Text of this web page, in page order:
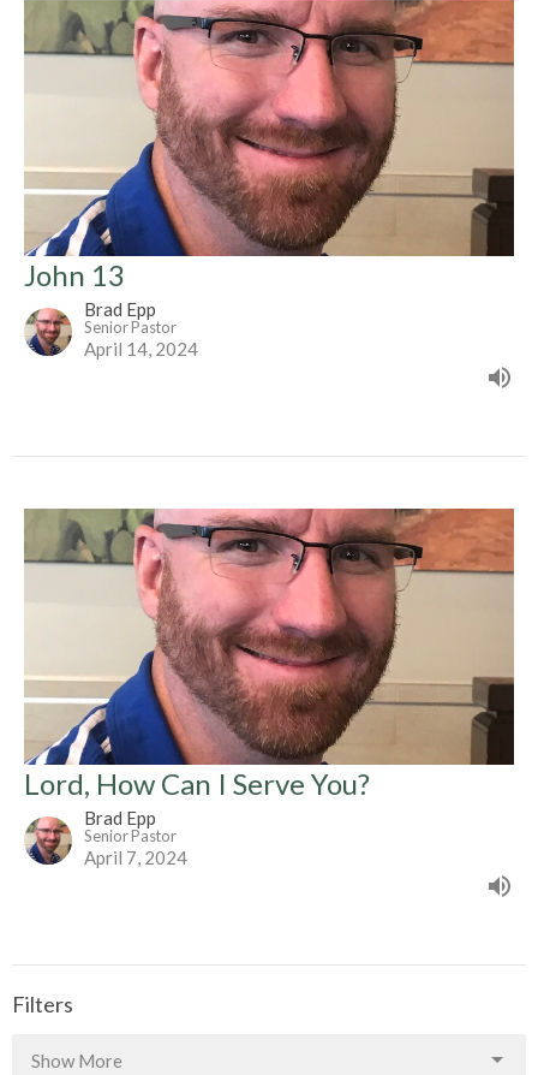
John 13
Brad Epp
Senior Pastor
April 14, 2024
Lord, How Can I Serve You?
Brad Epp
Senior Pastor
April 7, 2024
Filters
Show More